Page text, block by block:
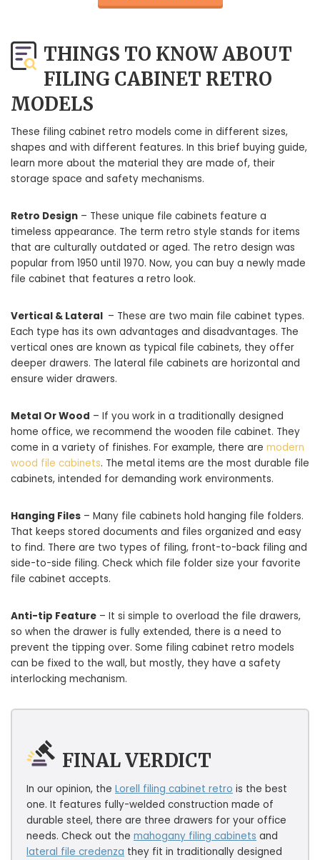
THINGS TO KNOW ABOUT
FILING CABINET RETRO
MODELS
These filing cabinet retro models come in different sizes,
shapes and with different features. In this brief buying guide,
learn more about the material they are made of, their
storage space and safety mechanisms.
Retro Design – These unique file cabinets feature a
timeless appearance. The term retro style stands for items
that are culturally outdated or aged. The retro design was
popular from 1950 until 1970. Now, you can buy a newly made
file cabinet that features a retro look.
Vertical & Lateral – These are two main file cabinet types.
Each type has its own advantages and disadvantages. The
vertical ones are known as typical file cabinets, they offer
deeper drawers. The lateral file cabinets are horizontal and
ensure wider drawers.
Metal Or Wood – If you work in a traditionally designed
home office, we recommend the wooden file cabinet. They
come in a variety of finishes. For example, there are modern
wood file cabinets. The metal items are the most durable file
cabinets, intended for demanding work environments.
Hanging Files – Many file cabinets hold hanging file folders.
That keeps stored documents and files organized and easy
to find. There are two types of filing, front-to-back filing and
side-to-side filing. Check which file folder size your favorite
file cabinet accepts.
Anti-tip Feature – It si simple to overload the file drawers,
so when the drawer is fully extended, there is a need to
prevent the tipping over. Some filing cabinet retro models
can be fixed to the wall, but mostly, they have a safety
interlocking mechanism.
FINAL VERDICT
In our opinion, the Lorell filing cabinet retro is the best
one. It features fully-welded construction made of
durable steel, there are three drawers for your office
needs. Check out the mahogany filing cabinets and
lateral file credenza they fit in traditionally designed